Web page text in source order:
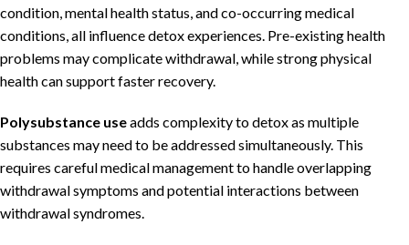
condition, mental health status, and co-occurring medical
conditions, all influence detox experiences. Pre-existing health
problems may complicate withdrawal, while strong physical
health can support faster recovery.
Polysubstance useadds complexity to detox as multiple
substances may need to be addressed simultaneously. This
requires careful medical management to handle overlapping
withdrawal symptoms and potential interactions between
withdrawal syndromes.